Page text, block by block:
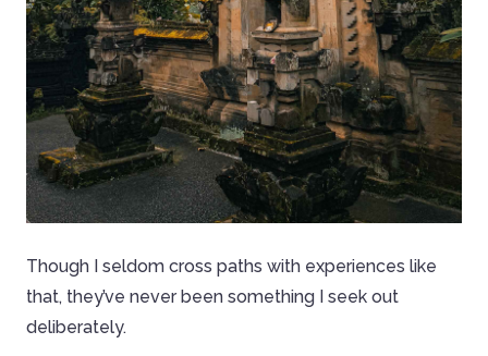
Though I seldom cross paths with experiences like
that, they’ve never been something I seek out
deliberately.